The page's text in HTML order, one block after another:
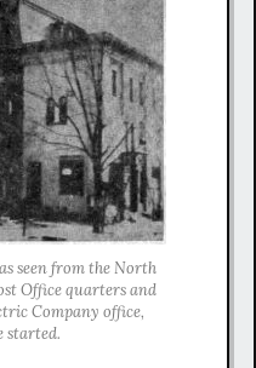
seen from the North
Office quarters and
Company office,
started.